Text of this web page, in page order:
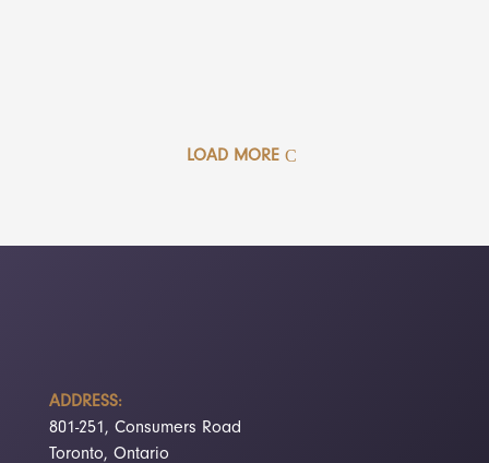
LOAD MORE
ADDRESS:
801-251, Consumers Road
Toronto, Ontario